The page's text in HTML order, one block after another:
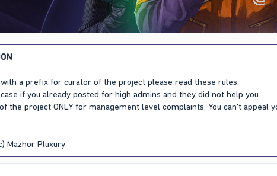
a prefix for curator of the project please read these rules.
if you already posted for high admins and they did not help you.
the project ONLY for management level complaints. You can't
Mazhor Pluxury